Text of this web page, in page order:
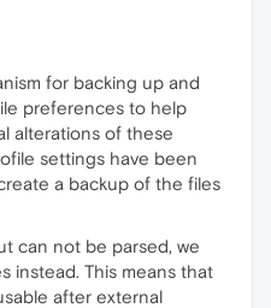
for backing up and
preferences to help
alterations of these
settings have been
a backup of the files
can not be parsed, we
instead. This means that
after external